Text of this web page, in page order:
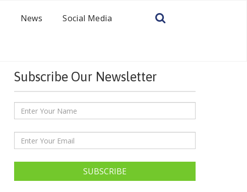
News Social Media
Subscribe Our Newsletter
SUBSCRIBE